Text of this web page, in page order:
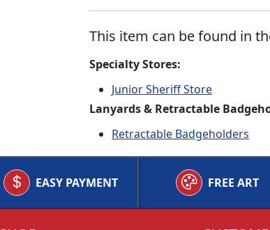
This item can be found in
Specialty Stores:
Junior Sheriff Store
Lanyards & Retractable
Retractable Badgeholders
EASY PAYMENT FREE ART